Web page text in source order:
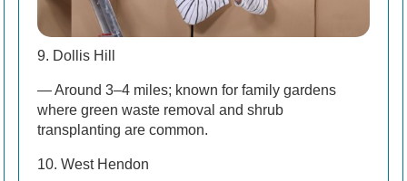
9. Dollis Hill
— Around 3–4 miles; known for family gardens
where green waste removal and shrub
transplanting are common.
10. West Hendon